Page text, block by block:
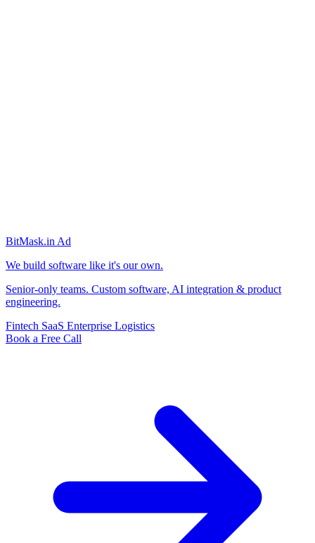
BitMask.in Ad
We build software like it's our own.
Senior-only teams. Custom software, AI integration & product
engineering.
Fintech SaaS Enterprise Logistics
Book a Free Call